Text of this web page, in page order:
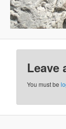
Leave
You must be